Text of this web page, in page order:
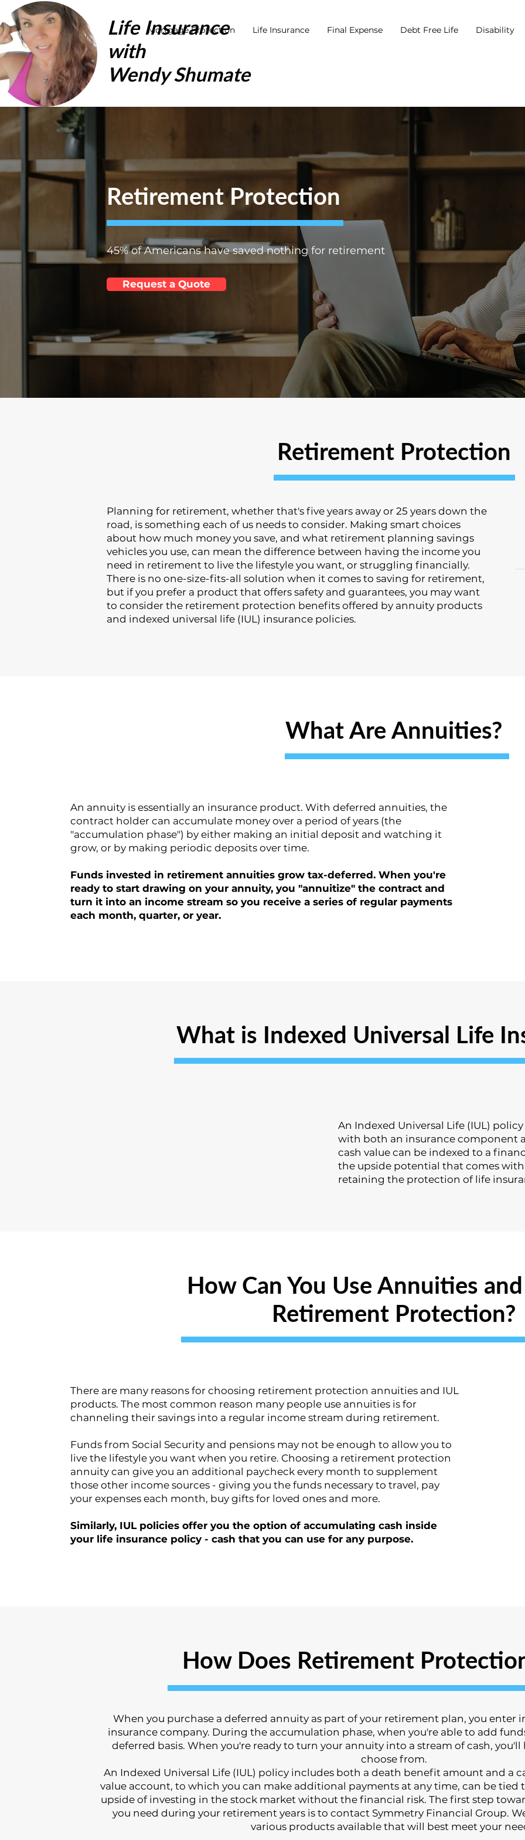
Life Insurance
with
Wendy Shumate
Mortgage Protection Life Insurance Final Expense Debt Free Life Disability
Retirement Protection
45% of Americans have saved nothing for retirement
Request a Quote
Retirement Protection
Planning for retirement, whether that's five years away or 25 years down the
road, is something each of us needs to consider. Making smart choices
about how much money you save, and what retirement planning savings
vehicles you use, can mean the difference between having the income you
need in retirement to live the lifestyle you want, or struggling financially.
There is no one-size-fits-all solution when it comes to saving for retirement,
but if you prefer a product that offers safety and guarantees, you may want
to consider the retirement protection benefits offered by annuity products
and indexed universal life (IUL) insurance policies.
What Are Annuities?
An annuity is essentially an insurance product. With deferred annuities, the
contract holder can accumulate money over a period of years (the
"accumulation phase") by either making an initial deposit and watching it
grow, or by making periodic deposits over time.
Funds invested in retirement annuities grow tax-deferred. When you're
ready to start drawing on your annuity, you "annuitize" the contract and
turn it into an income stream so you receive a series of regular payments
each month, quarter, or year.
What is Indexed Universal Life
An Indexed Universal Life (IUL)
with both an insurance component
cash value can be indexed to a
the upside potential that comes
retaining the protection of life
How Can You Use Annuities
Retirement Protection?
There are many reasons for choosing retirement protection annuities and IUL
products. The most common reason many people use annuities is for
channeling their savings into a regular income stream during retirement.
Funds from Social Security and pensions may not be enough to allow you to
live the lifestyle you want when you retire. Choosing a retirement protection
annuity can give you an additional paycheck every month to supplement
those other income sources - giving you the funds necessary to travel, pay
your expenses each month, buy gifts for loved ones and more.
Similarly, IUL policies offer you the option of accumulating cash inside
your life insurance policy - cash that you can use for any purpose.
How Does Retirement
When you purchase a deferred annuity as part of your retirement plan, you enter
insurance company. During the accumulation phase, when you're able to add
deferred basis. When you're ready to turn your annuity into a stream of cash,
choose from.
An Indexed Universal Life (IUL) policy includes both a death benefit amount and a
value account, to which you can make additional payments at any time, can be tied
upside of investing in the stock market without the financial risk. The first step
you need during your retirement years is to contact Symmetry Financial Group.
various products available that will best meet your